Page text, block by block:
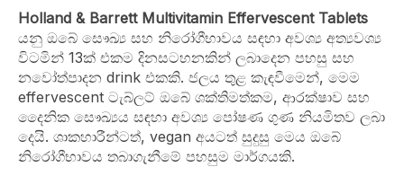
Holland & Barrett Multivitamin Effervescent Tablets
යනු ඔබේ සෞඛ්‍ය සහ නිරෝගීභාවය සඳහා අවශ්‍ය අත්‍යවශ්‍ය
විටමින් 13ක් එකම දිනසටහනකින් ලබාදෙන පහසු සහ
නවෝත්පාදන drink එකකි. ජලය තුළ කැඳවීමෙන්, මෙම
effervescent ටැබ්ලට් ඔබේ ශක්තිමත්කම, ආරක්ෂාව සහ
දෛනික සෞඛ්‍යය සඳහා අවශ්‍ය පෝෂණ ගුණ නියමිතව ලබා
දෙයි. ශාකහාරීන්ටත්, vegan අයටත් සුදුසු මෙය ඔබේ
නිරෝගීභාවය තබාගැනීමේ පහසුම මාර්ගයකි.